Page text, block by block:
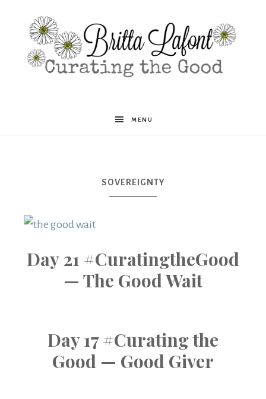
Britta
MENU
SOVEREIGNTY
Day 21 #CuratingtheGood
— The Good Wait
Day 17 #Curating the
Good — Good Giver